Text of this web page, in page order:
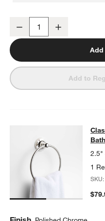
Decrease
Add
Add to
Classic
CLASSIC ROUND
2.5"
1